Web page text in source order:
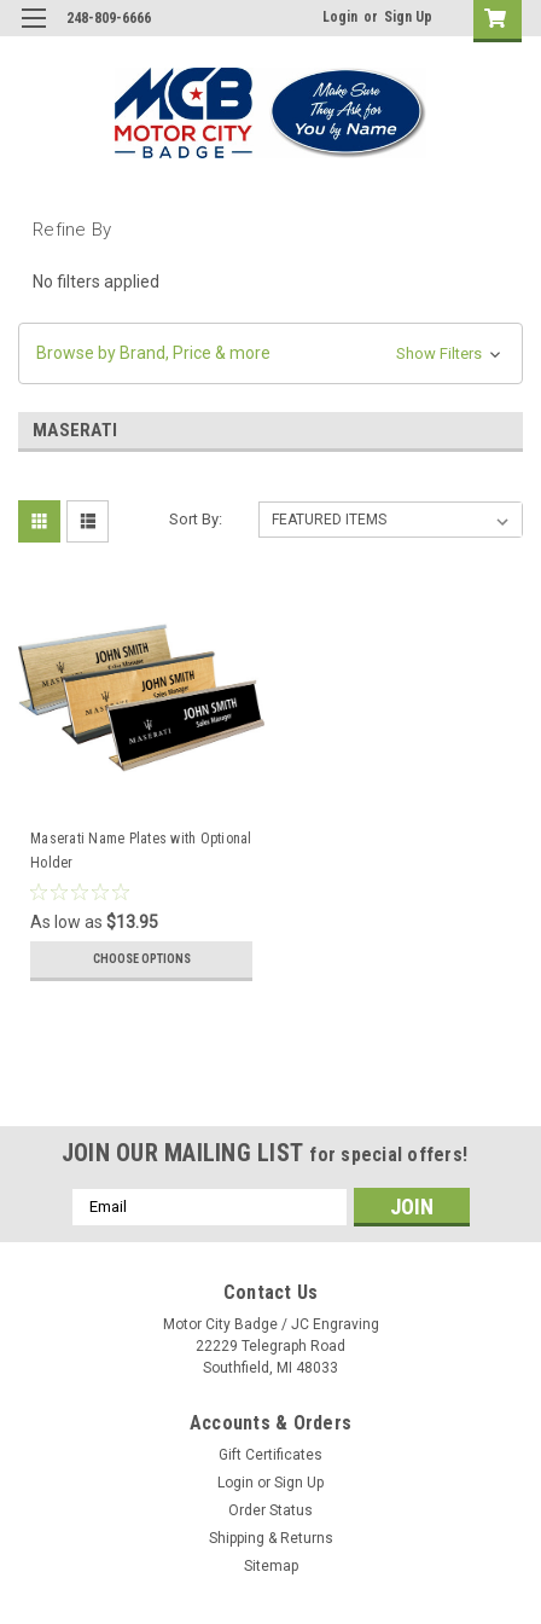
248-809-6666 Login or Sign Up
Refine By
No filters applied
Browse by Brand, Price & more Show Filters
MASERATI
Sort By:
Maserati Name Plates with Optional
Holder
As low as $13.95
CHOOSE OPTIONS
JOIN OUR MAILING LIST for special offers!
Email
Address
Contact Us
Motor City Badge / JC Engraving
22229 Telegraph Road
Southfield, MI 48033
Accounts & Orders
Gift Certificates
Login or Sign Up
Order Status
Shipping & Returns
Sitemap